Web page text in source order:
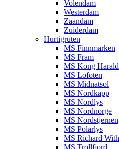
Volendam
Westerdam
Zaandam
Zuiderdam
Hurtigruten
MS Finnmarken
MS Fram
MS Kong Harald
MS Lofoten
MS Midnatsol
MS Nordkapp
MS Nordlys
MS Nordnorge
MS Nordstjernen
MS Polarlys
MS Richard With
MS Trollfjord